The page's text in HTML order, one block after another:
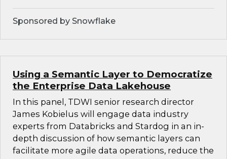
Sponsored by Snowflake
Using a Semantic Layer to Democratize
the Enterprise Data Lakehouse
In this panel, TDWI senior research director
James Kobielus will engage data industry
experts from Databricks and Stardog in an in-
depth discussion of how semantic layers can
facilitate more agile data operations, reduce the